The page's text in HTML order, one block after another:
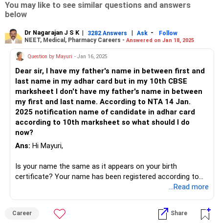
You may like to see similar questions and answers
below
Dr Nagarajan J S K | 3282 Answers | Ask -
Follow
NEET, Medical, Pharmacy Careers - Answered on Jan 18, 2025
Question by Mayuri - Jan 16, 2025
Dear sir, I have my father's name in between first and
last name in my adhar card but in my 10th CBSE
marksheet I don't have my father's name in between
my first and last name. According to NTA 14 Jan.
2025 notification name of candidate in adhar card
according to 10th marksheet so what should I do
now?
Ans: Hi Mayuri,
Is your name the same as it appears on your birth
certificate? Your name has been registered according to
your birth certificate for the 10th class. Therefore, the
the local municipality or corporation. When you change your
name on your Aadhaar card, they will require proof, so
...Read more
Career Share